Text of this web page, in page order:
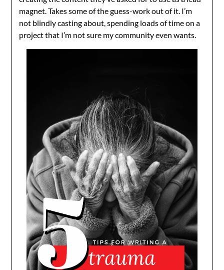
magnet. Takes some of the guess-work out of it. I’m
not blindly casting about, spending loads of time on a
project that I’m not sure my community even wants.